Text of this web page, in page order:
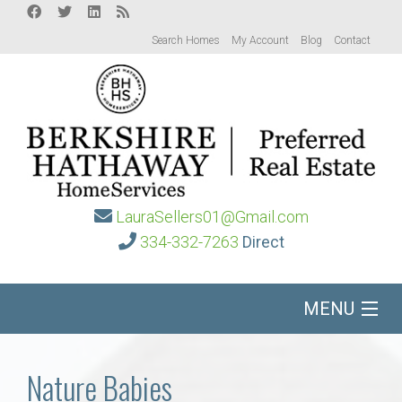
Search Homes My Account Blog Contact
LauraSellers01@Gmail.com
334-332-7263 Direct
MENU
Nature Babies